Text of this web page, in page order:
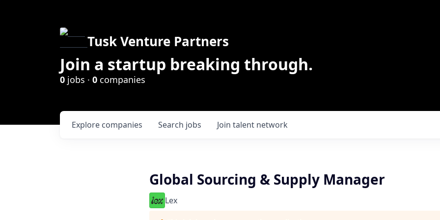
Tusk Venture Partners
Join a startup breaking through.
0 jobs · 0 companies
Search jobs
Explore companies Join talent network
Global Sourcing & Supply Manager
Lex